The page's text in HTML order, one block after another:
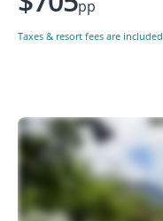
pp
Taxes & resort fees are included